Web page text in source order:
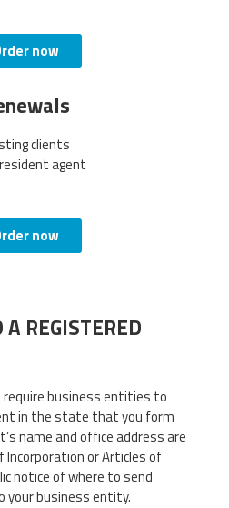
now
clients
agent
now
REGISTERED
business entities to
in the state that you form
name and office address are
Incorporation or Articles of
notice of where to send
business entity.